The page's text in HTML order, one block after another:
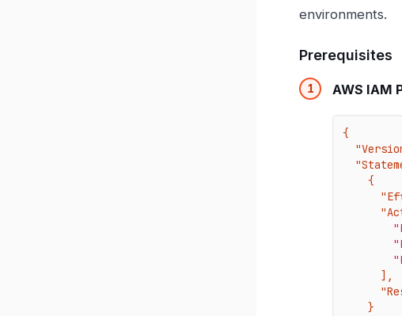
environments.
Prerequisites
AWS IAM
{
    {
    }